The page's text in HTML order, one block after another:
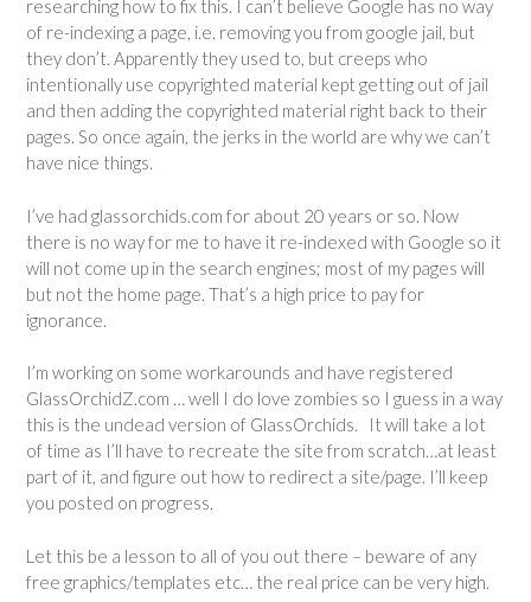
researching how to fix this. I can’t believe Google has no way
of re-indexing a page, i.e. removing you from google jail, but
they don’t. Apparently they used to, but creeps who
intentionally use copyrighted material kept getting out of jail
and then adding the copyrighted material right back to their
pages. So once again, the jerks in the world are why we can’t
have nice things.
I’ve had glassorchids.com for about 20 years or so. Now
there is no way for me to have it re-indexed with Google so it
will not come up in the search engines; most of my pages will
but not the home page. That’s a high price to pay for
ignorance.
I’m working on some workarounds and have registered
GlassOrchidZ.com … well I do love zombies so I guess in a way
this is the undead version of GlassOrchids. It will take a lot
of time as I’ll have to recreate the site from scratch…at least
part of it, and figure out how to redirect a site/page. I’ll keep
you posted on progress.
Let this be a lesson to all of you out there – beware of any
free graphics/templates etc… the real price can be very high.